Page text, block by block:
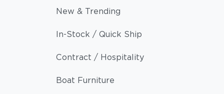
New & Trending
In-Stock / Quick Ship
Contract / Hospitality
Boat Furniture